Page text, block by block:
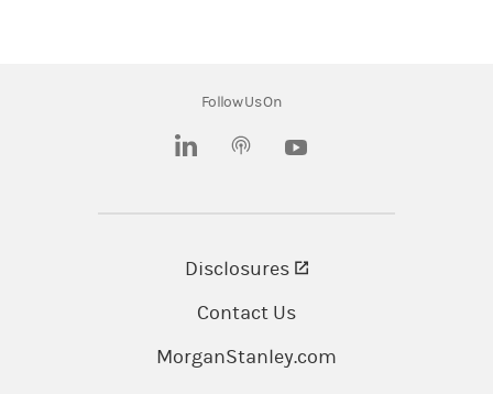
SIPC, and its affiliates, all wholly owned
subsidiaries of Morgan Stanley.
always consult with and rely on your own legal
and/or tax advisors.
Important information about your relationship
Follow Us On
(opens in a new tab)
Disclosures
Contact Us
MorganStanley.com